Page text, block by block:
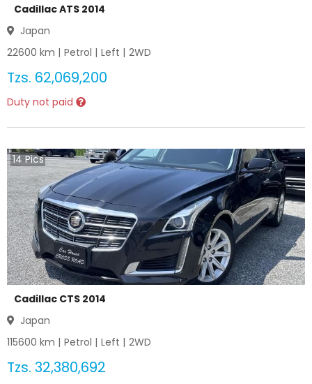
Cadillac ATS 2014
Japan
22600 km | Petrol | Left | 2WD
Tzs. 62,069,200
Duty not paid
14Pics
Cadillac CTS 2014
Japan
115600 km | Petrol | Left | 2WD
Tzs. 32,380,692